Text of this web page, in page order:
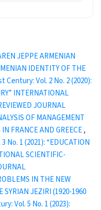
JEPPE ARMENIAN
IDENTITY OF THE
Century: Vol. 2 No. 2 (2020):
INTERNATIONAL
JOURNAL
OF MANAGEMENT
FRANCE AND GREECE,
1 (2021): “EDUCATION
SCIENTIFIC-
IN THE NEW
JEZIRI (1920-1960
Vol. 5 No. 1 (2023):